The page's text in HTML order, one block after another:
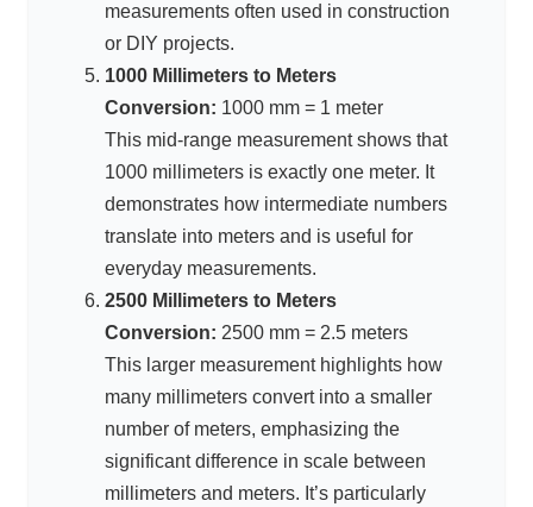
measurements often used in construction
or DIY projects.
1000 Millimeters to Meters
Conversion: 1000 mm = 1 meter
This mid-range measurement shows that
1000 millimeters is exactly one meter. It
demonstrates how intermediate numbers
translate into meters and is useful for
everyday measurements.
2500 Millimeters to Meters
Conversion: 2500 mm = 2.5 meters
This larger measurement highlights how
many millimeters convert into a smaller
number of meters, emphasizing the
significant difference in scale between
millimeters and meters. It’s particularly